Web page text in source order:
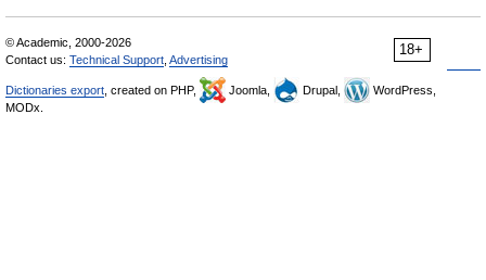
18+
© Academic, 2000-2026
Contact us: Technical Support Advertising
Dictionaries export , created on PHP, Joomla, Drupal,
WordPress,
MODx.